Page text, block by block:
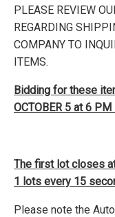
PLEASE REVIEW
REGARDING
COMPANY TO
ITEMS.
Bidding for these
OCTOBER 5 at 6 PM
The first lot closes
1 lots every 15
Please note the